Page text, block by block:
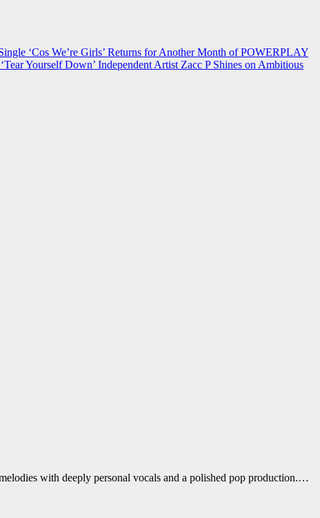
‘Cos We’re Girls’ Returns for Another Month of POWERPLAY
Yourself Down’ Independent Artist Zacc P Shines on Ambitious
with deeply personal vocals and a polished pop production.…